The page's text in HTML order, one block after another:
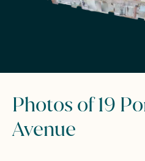
Photos of 19
Avenue